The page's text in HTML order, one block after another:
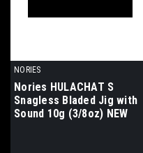
NORIES
Nories HULACHAT S
Snagless Bladed Jig with
Sound 10g (3/8oz) NEW